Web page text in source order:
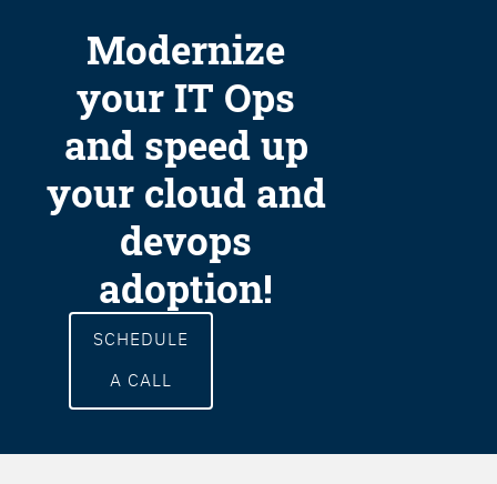
Modernize
your IT Ops
and speed up
your cloud and
devops
adoption!
SCHEDULE
A CALL